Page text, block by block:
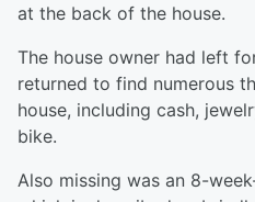
at the back of the house.
The house owner had left
returned to find numerous
house, including cash,
bike.
Also missing was an 8-